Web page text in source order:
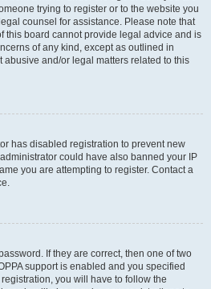
trying to register or to the website you
counsel for assistance. Please note that
this board cannot provide legal advice and is
of any kind, except as outlined in
abusive and/or legal matters related to this
has disabled registration to prevent new
could have also banned your IP
you are attempting to register. Contact a
If they are correct, then one of two
support is enabled and you specified
you will have to follow the